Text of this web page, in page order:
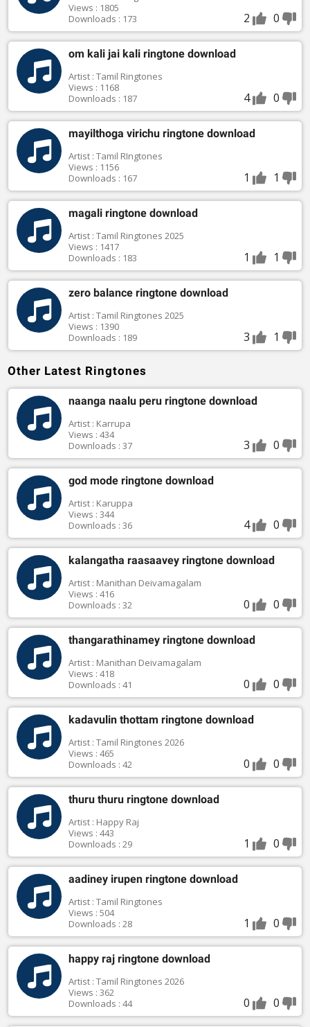
Views : 1805
Downloads : 173
2 0
om kali jai kali ringtone download
Artist : Tamil Ringtones
Views : 1168
Downloads : 187
4 0
mayilthoga virichu ringtone download
Artist : Tamil RIngtones
Views : 1156
Downloads : 167
1 1
magali ringtone download
Artist : Tamil Ringtones 2025
Views : 1417
Downloads : 183
1 1
zero balance ringtone download
Artist : Tamil Ringtones 2025
Views : 1390
Downloads : 189
3 1
Other Latest Ringtones
naanga naalu peru ringtone download
Artist : Karrupa
Views : 434
Downloads : 37
3 0
god mode ringtone download
Artist : Karuppa
Views : 344
Downloads : 36
4 0
kalangatha raasaavey ringtone download
Artist : Manithan Deivamagalam
Views : 416
Downloads : 32
0 0
thangarathinamey ringtone download
Artist : Manithan Deivamagalam
Views : 418
Downloads : 41
0 0
kadavulin thottam ringtone download
Artist : Tamil Ringtones 2026
Views : 465
Downloads : 42
0 0
thuru thuru ringtone download
Artist : Happy Raj
Views : 443
Downloads : 29
1 0
aadiney irupen ringtone download
Artist : Tamil Ringtones
Views : 504
Downloads : 28
1 0
happy raj ringtone download
Artist : Tamil Ringtones 2026
Views : 362
Downloads : 44
0 0